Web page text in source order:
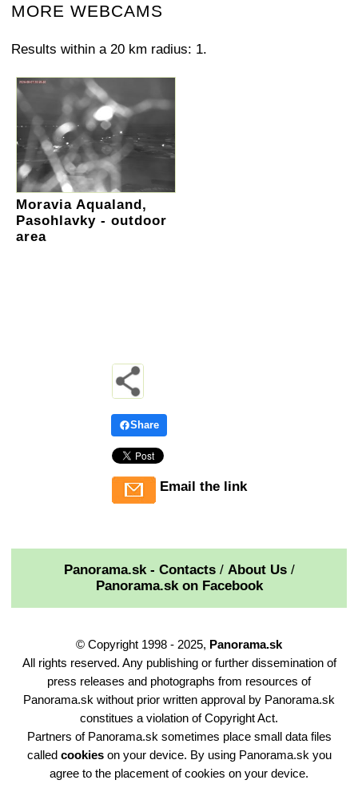
MORE WEBCAMS
Results within a 20 km radius: 1.
Moravia Aqualand,
Pasohlavky - outdoor
area
Share
Email the link
Panorama.sk - Contacts/ About Us/
Panorama.sk on Facebook
© Copyright 1998 - 2025, Panorama.sk
All rights reserved. Any publishing or further dissemination of
press releases and photographs from resources of
Panorama.sk without prior written approval by Panorama.sk
constitues a violation of Copyright Act.
Partners of Panorama.sk sometimes place small data files
called cookieson your device. By using Panorama.sk you
agree to the placement of cookies on your device.